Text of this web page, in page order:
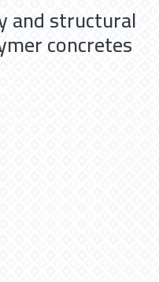
and structural
concretes